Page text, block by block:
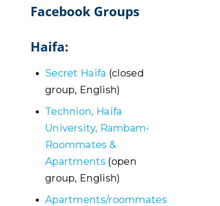
Facebook Groups
Haifa:
Secret Haifa (closed
group, English)
Technion, Haifa
University, Rambam-
Roommates &
Apartments (open
group, English)
Apartments/roommates